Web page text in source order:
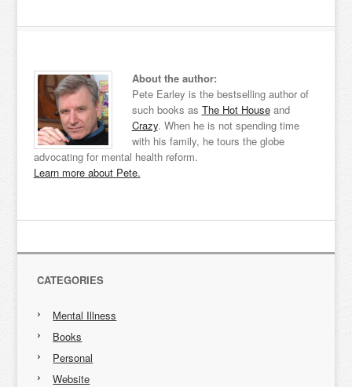
About the author:
Pete Earley is the bestselling author of
such books as The Hot Houseand
Crazy. When he is not spending time
with his family, he tours the globe
advocating for mental health reform.
Learn more about Pete.
CATEGORIES
Mental Illness
Books
Personal
Website